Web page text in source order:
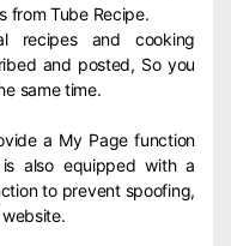
from Tube Recipe.
recipes and cooking
and posted, So you
same time.
a My Page function
also equipped with a
to prevent spoofing,